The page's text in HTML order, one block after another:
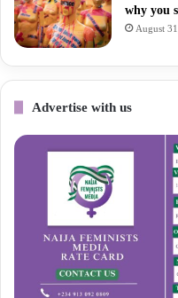
why you
August
Advertise with us